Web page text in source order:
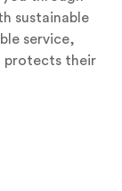
sustainable
service,
protects their